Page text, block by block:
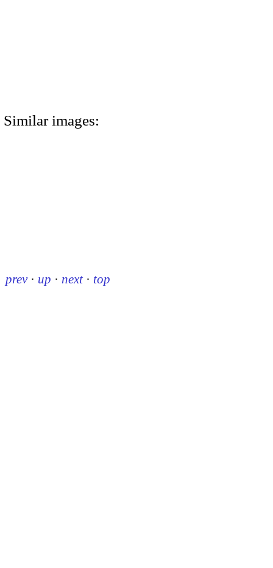
Similar images:
prev · up · next · top